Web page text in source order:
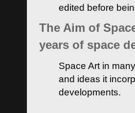
edited before
The Aim of
years of space
Space Art in
and ideas it
developments.